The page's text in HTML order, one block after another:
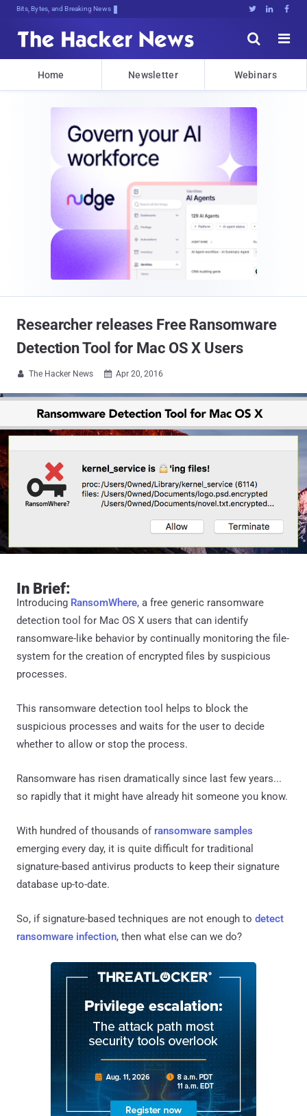
Bits, Bytes, and Breaking News   


Home Newsletter Webinars
Researcher releases Free Ransomware
Detection Tool for Mac OS X Users
 The Hacker News  Apr 20, 2016
In Brief:
Introducing RansomWhere, a free generic ransomware
detection tool for Mac OS X users that can identify
ransomware-like behavior by continually monitoring the file-
system for the creation of encrypted files by suspicious
processes.
This ransomware detection tool helps to block the
suspicious processes and waits for the user to decide
whether to allow or stop the process.
Ransomware has risen dramatically since last few years...
so rapidly that it might have already hit someone you know.
With hundred of thousands of ransomware samples
emerging every day, it is quite difficult for traditional
signature-based antivirus products to keep their signature
database up-to-date.
So, if signature-based techniques are not enough to detect
ransomware infection, then what else can we do?